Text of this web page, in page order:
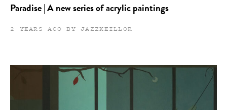
Paradise | A new series of acrylic paintings
2 YEARS AGO BY JAZZKEILLOR